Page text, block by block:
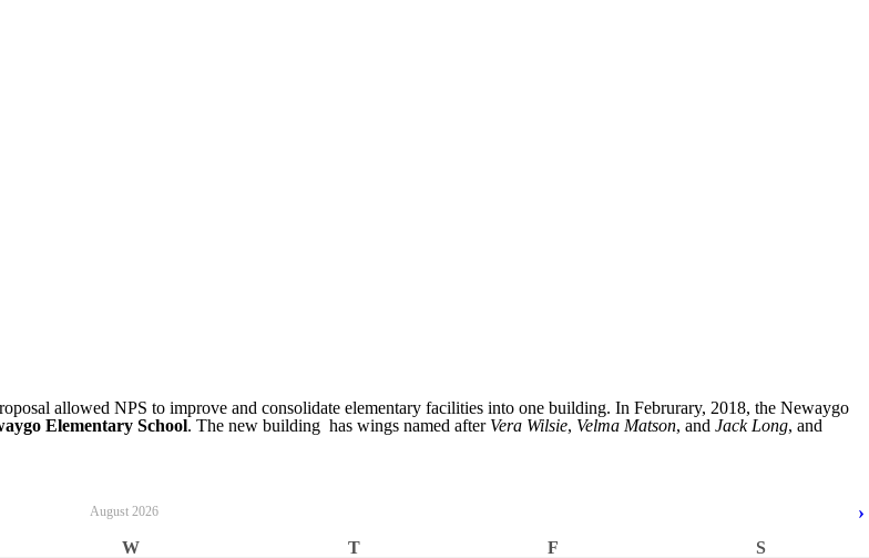
allowed NPS to improve and consolidate elementary facilities into one building. In Februrary, 2018, the Newaygo
Elementary School. The new building has wings named after Vera Wilsie, Velma Matson, and Jack Long, and
August 2026 ›
W T F S